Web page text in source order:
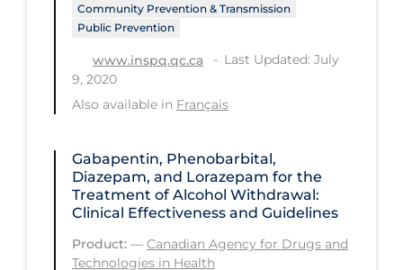
Regulation & Policy
School Protocols
Schools & Learning
Signs & Symptoms
Social Compliance
Social Media
Socio-cultural
Community Prevention & Transmission
Public Prevention
www.inspq.qc.ca
Last Updated: July
9, 2020
Also available in Français
Gabapentin, Phenobarbital,
Diazepam, and Lorazepam for the
Treatment of Alcohol Withdrawal:
Clinical Effectiveness and Guidelines
Product: — Canadian Agency for Drugs and
Technologies in Health